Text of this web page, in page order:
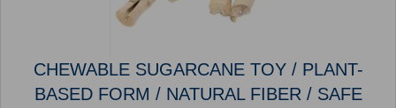
CHEWABLE SUGARCANE TOY / PLANT-
BASED FORM / NATURAL FIBER / SAFE